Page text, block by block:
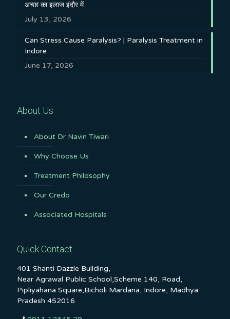
अच्छा का इलाज इंदौर में
July 13, 2026
Can Stress Cause Paralysis? | Paralysis Treatment in
Indore
June 17, 2026
About Us
About Dr Navin Tiwari
Why Choose Us
Treatment Philosophy
Our Credo
Associated Hospitals
Quick Contact
401 Shanti Dazzle Building,
Near Agrawal Public School,Scheme 140, Road,
Pipliyahana Square,Bicholi Mardana, Indore, Madhya
Pradesh 452016